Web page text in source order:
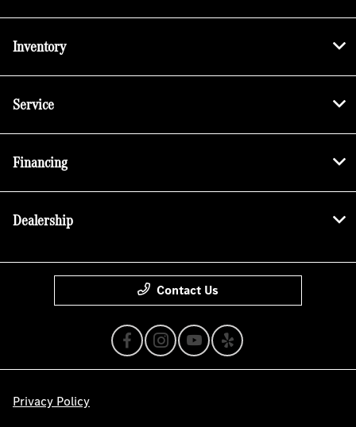
Inventory
Service
Financing
Dealership
Contact Us
Privacy Policy